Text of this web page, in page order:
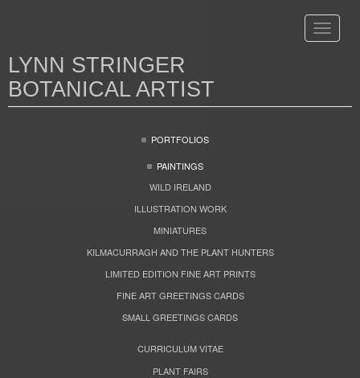
Toggle
LYNN STRINGER
BOTANICAL ARTIST
PORTFOLIOS
PAINTINGS
WILD IRELAND
ILLUSTRATION WORK
MINIATURES
KILMACURRAGH AND THE PLANT HUNTERS
LIMITED EDITION FINE ART PRINTS
FINE ART GREETINGS CARDS
SMALL GREETINGS CARDS
CURRICULUM VITAE
PLANT FAIRS